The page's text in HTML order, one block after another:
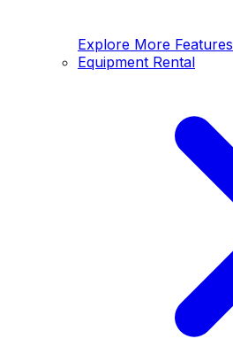
Explore More Features
Equipment Rental